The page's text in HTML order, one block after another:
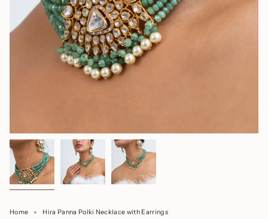
Home Hira Panna Polki Necklace with Earrings